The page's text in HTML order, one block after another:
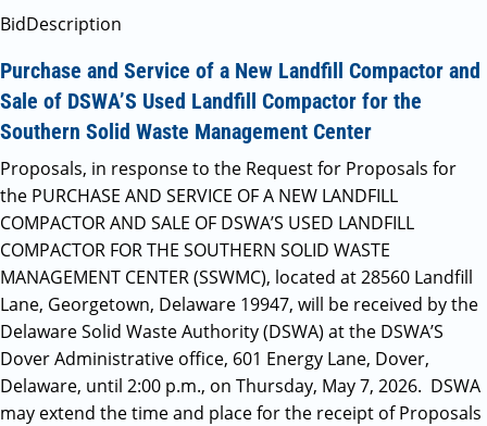
BidDescription
Purchase and Service of a New Landfill Compactor and
Sale of DSWA’S Used Landfill Compactor for the
Southern Solid Waste Management Center
Proposals, in response to the Request for Proposals for
the PURCHASE AND SERVICE OF A NEW LANDFILL
COMPACTOR AND SALE OF DSWA’S USED LANDFILL
COMPACTOR FOR THE SOUTHERN SOLID WASTE
MANAGEMENT CENTER (SSWMC), located at 28560 Landfill
Lane, Georgetown, Delaware 19947, will be received by the
Delaware Solid Waste Authority (DSWA) at the DSWA’S
Dover Administrative office, 601 Energy Lane, Dover,
Delaware, until 2:00 p.m., on Thursday, May 7, 2026. DSWA
may extend the time and place for the receipt of Proposals